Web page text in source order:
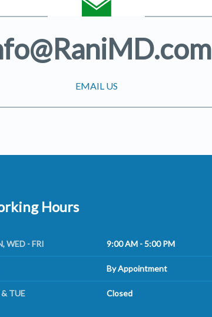
EMAIL US
Hours
WED - FRI 9:00 AM - 5:00 PM
By Appointment
& TUE Closed